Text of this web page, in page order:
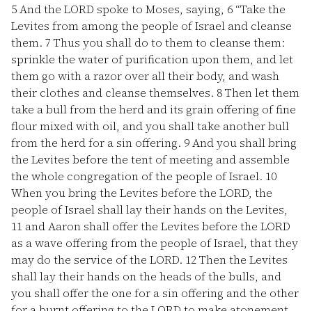
5And the LORD spoke to Moses, saying, 6 “Take the
Levites from among the people of Israel and cleanse
them. 7 Thus you shall do to them to cleanse them:
sprinkle the water of purification upon them, and let
them go with a razor over all their body, and wash
their clothes and cleanse themselves. 8Then let them
take a bull from the herd and its grain offering of fine
flour mixed with oil, and you shall take another bull
from the herd for a sin offering. 9And you shall bring
the Levites before the tent of meeting and assemble
the whole congregation of the people of Israel. 10
When you bring the Levites before the LORD, the
people of Israel shall lay their hands on the Levites,
11 and Aaron shall offer the Levites before the LORD
as a wave offering from the people of Israel, that they
may do the service of the LORD. 12Then the Levites
shall lay their hands on the heads of the bulls, and
you shall offer the one for a sin offering and the other